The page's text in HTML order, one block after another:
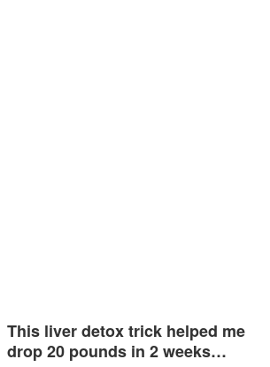
This liver detox trick helped me
drop 20 pounds in 2 weeks…